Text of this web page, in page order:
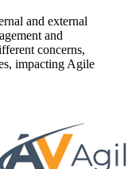
and external
and
concerns,
impacting Agile